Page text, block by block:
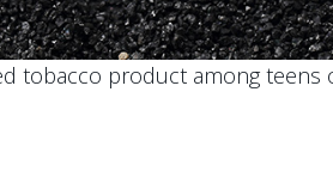
tobacco product among teens